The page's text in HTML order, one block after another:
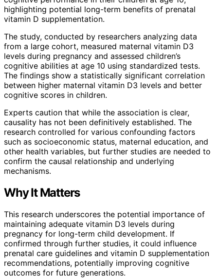
highlighting potential long-term benefits of prenatal
vitamin D supplementation.
The study, conducted by researchers analyzing data
from a large cohort, measured maternal vitamin D3
levels during pregnancy and assessed children’s
cognitive abilities at age 10 using standardized tests.
The findings show a statistically significant correlation
between higher maternal vitamin D3 levels and better
cognitive scores in children.
Experts caution that while the association is clear,
causality has not been definitively established. The
research controlled for various confounding factors
such as socioeconomic status, maternal education, and
other health variables, but further studies are needed to
confirm the causal relationship and underlying
mechanisms.
Why It Matters
This research underscores the potential importance of
maintaining adequate vitamin D3 levels during
pregnancy for long-term child development. If
confirmed through further studies, it could influence
prenatal care guidelines and vitamin D supplementation
recommendations, potentially improving cognitive
outcomes for future generations.